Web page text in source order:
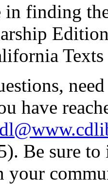
in finding
Texts
have
Be sure
your